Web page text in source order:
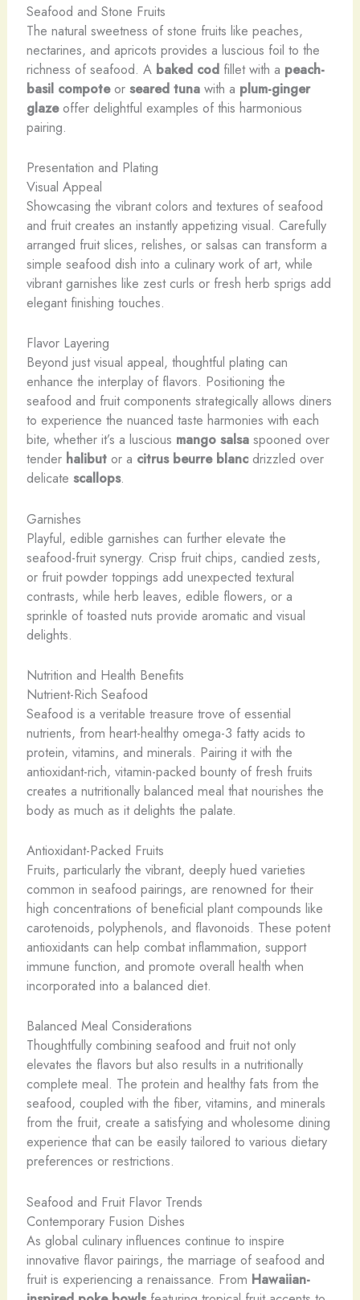
Seafood and Stone Fruits
The natural sweetness of stone fruits like peaches,
nectarines, and apricots provides a luscious foil to the
richness of seafood. A baked codfillet with a peach-
basil compoteor seared tunawith a plum-ginger
glazeoffer delightful examples of this harmonious
pairing.
Presentation and Plating
Visual Appeal
Showcasing the vibrant colors and textures of seafood
and fruit creates an instantly appetizing visual. Carefully
arranged fruit slices, relishes, or salsas can transform a
simple seafood dish into a culinary work of art, while
vibrant garnishes like zest curls or fresh herb sprigs add
elegant finishing touches.
Flavor Layering
Beyond just visual appeal, thoughtful plating can
enhance the interplay of flavors. Positioning the
seafood and fruit components strategically allows diners
to experience the nuanced taste harmonies with each
bite, whether it’s a luscious mango salsaspooned over
tender halibutor a citrus beurre blancdrizzled over
delicate scallops.
Garnishes
Playful, edible garnishes can further elevate the
seafood-fruit synergy. Crisp fruit chips, candied zests,
or fruit powder toppings add unexpected textural
contrasts, while herb leaves, edible flowers, or a
sprinkle of toasted nuts provide aromatic and visual
delights.
Nutrition and Health Benefits
Nutrient-Rich Seafood
Seafood is a veritable treasure trove of essential
nutrients, from heart-healthy omega-3 fatty acids to
protein, vitamins, and minerals. Pairing it with the
antioxidant-rich, vitamin-packed bounty of fresh fruits
creates a nutritionally balanced meal that nourishes the
body as much as it delights the palate.
Antioxidant-Packed Fruits
Fruits, particularly the vibrant, deeply hued varieties
common in seafood pairings, are renowned for their
high concentrations of beneficial plant compounds like
carotenoids, polyphenols, and flavonoids. These potent
antioxidants can help combat inflammation, support
immune function, and promote overall health when
incorporated into a balanced diet.
Balanced Meal Considerations
Thoughtfully combining seafood and fruit not only
elevates the flavors but also results in a nutritionally
complete meal. The protein and healthy fats from the
seafood, coupled with the fiber, vitamins, and minerals
from the fruit, create a satisfying and wholesome dining
experience that can be easily tailored to various dietary
preferences or restrictions.
Seafood and Fruit Flavor Trends
Contemporary Fusion Dishes
As global culinary influences continue to inspire
innovative flavor pairings, the marriage of seafood and
fruit is experiencing a renaissance. From Hawaiian-